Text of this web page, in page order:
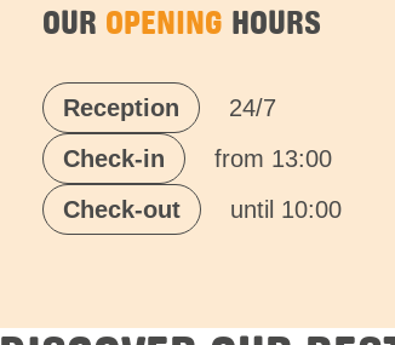
OUR OPENING HOURS
Reception
24/7
Check-in
from 13:00
Check-out
until 10:00